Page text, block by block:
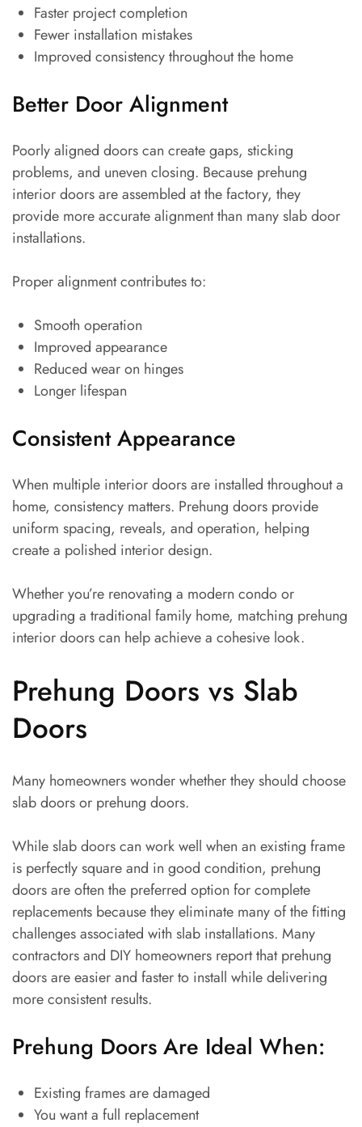
Faster project completion
Fewer installation mistakes
Improved consistency throughout the home
Better Door Alignment
Poorly aligned doors can create gaps, sticking
problems, and uneven closing. Because prehung
interior doors are assembled at the factory, they
provide more accurate alignment than many slab door
installations.
Proper alignment contributes to:
Smooth operation
Improved appearance
Reduced wear on hinges
Longer lifespan
Consistent Appearance
When multiple interior doors are installed throughout a
home, consistency matters. Prehung doors provide
uniform spacing, reveals, and operation, helping
create a polished interior design.
Whether you’re renovating a modern condo or
upgrading a traditional family home, matching prehung
interior doors can help achieve a cohesive look.
Prehung Doors vs Slab
Doors
Many homeowners wonder whether they should choose
slab doors or prehung doors.
While slab doors can work well when an existing frame
is perfectly square and in good condition, prehung
doors are often the preferred option for complete
replacements because they eliminate many of the fitting
challenges associated with slab installations. Many
contractors and DIY homeowners report that prehung
doors are easier and faster to install while delivering
more consistent results.
Prehung Doors Are Ideal When:
Existing frames are damaged
You want a full replacement